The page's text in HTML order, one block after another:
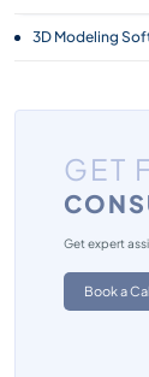
3D Modeling
GET
Get expert
Book a